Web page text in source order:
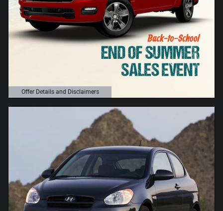
Offer Details and Disclaimers
Open Details Modal